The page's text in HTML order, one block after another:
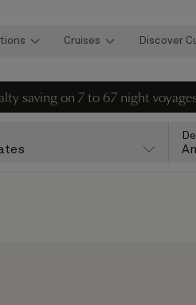
Cruises Discover
saving on 7 to 67 night